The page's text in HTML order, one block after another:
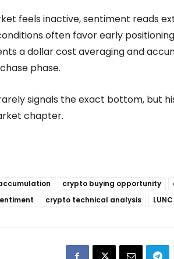
feels inactive, sentiment reads
often favor early
a dollar cost averaging and
phase.
signals the exact bottom, but
chapter.
crypto buying opportunity
crypto technical analysis LUNC